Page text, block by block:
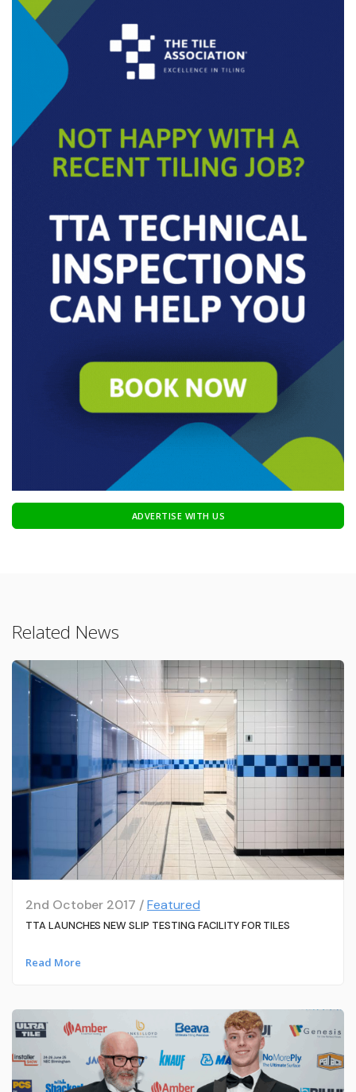
ADVERTISE WITH US
Related News
2nd October 2017 /Featured
TTA LAUNCHES NEW SLIP TESTING FACILITY FOR TILES
Read More